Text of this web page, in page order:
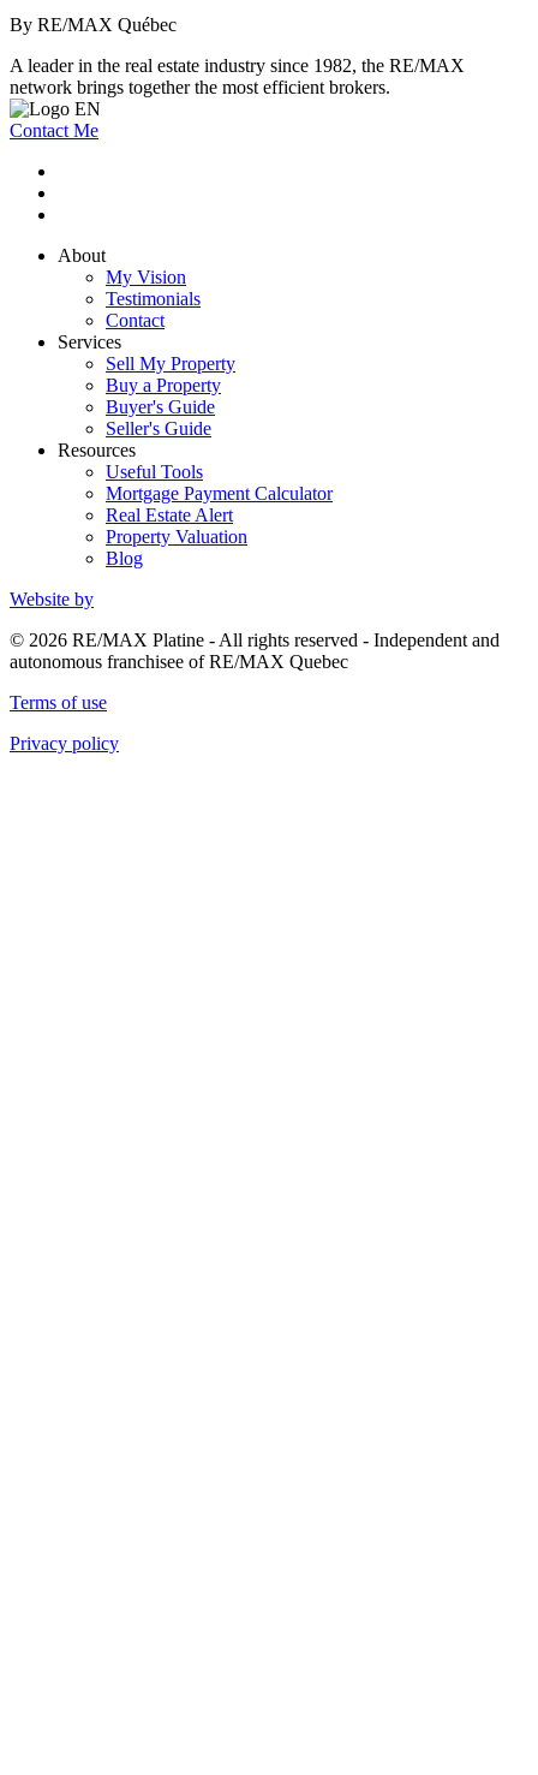
By RE/MAX Québec
A leader in the real estate industry since 1982, the RE/MAX
network brings together the most efficient brokers.
Contact Me
About
My Vision
Testimonials
Contact
Services
Sell My Property
Buy a Property
Buyer's Guide
Seller's Guide
Resources
Useful Tools
Mortgage Payment Calculator
Real Estate Alert
Property Valuation
Blog
Website by
© 2026 RE/MAX Platine - All rights reserved - Independent and
autonomous franchisee of RE/MAX Quebec
Terms of use
Privacy policy